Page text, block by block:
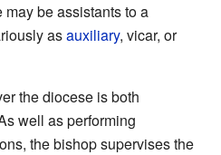
be assistants to a
asauxiliary, vicar, or
the diocese is both
well as performing
the bishop supervises the